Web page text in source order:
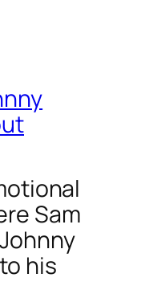
Sam
his